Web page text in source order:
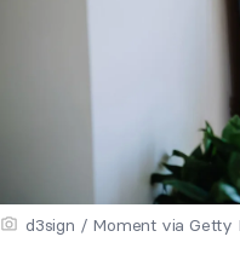
d3sign / Moment via Getty